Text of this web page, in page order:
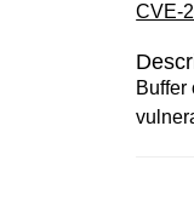
CVE-
Buffer